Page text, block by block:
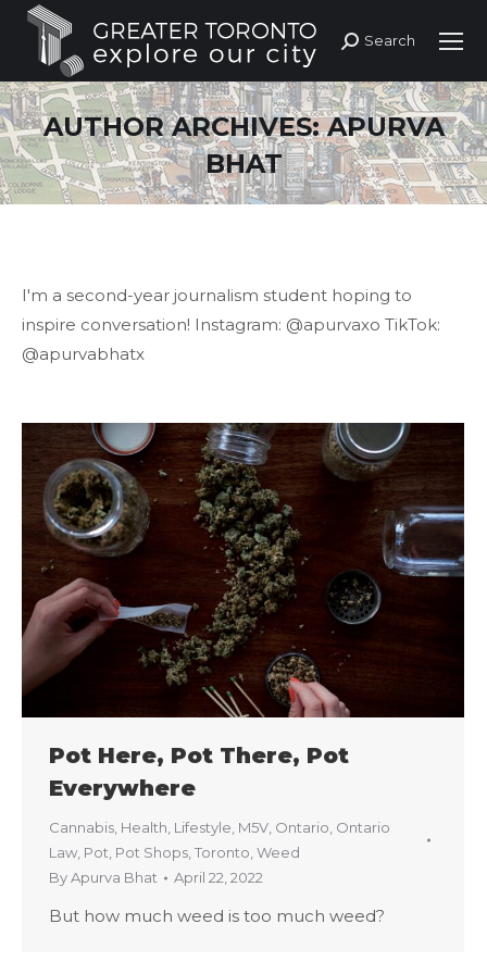
Search:
Search
AUTHOR ARCHIVES:APURVA
BHAT
I'm a second-year journalism student hoping to
inspire conversation! Instagram: @apurvaxo TikTok:
@apurvabhatx
Pot Here, Pot There, Pot
Everywhere
Cannabis Health Lifestyle M5V Ontario Ontario
Law Pot Pot Shops Toronto Weed
ByApurva Bhat April 22, 2022
But how much weed is too much weed?